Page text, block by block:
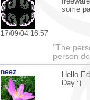
17/09/04 16:57
some
"The
person
neez
Hello
Day.:)